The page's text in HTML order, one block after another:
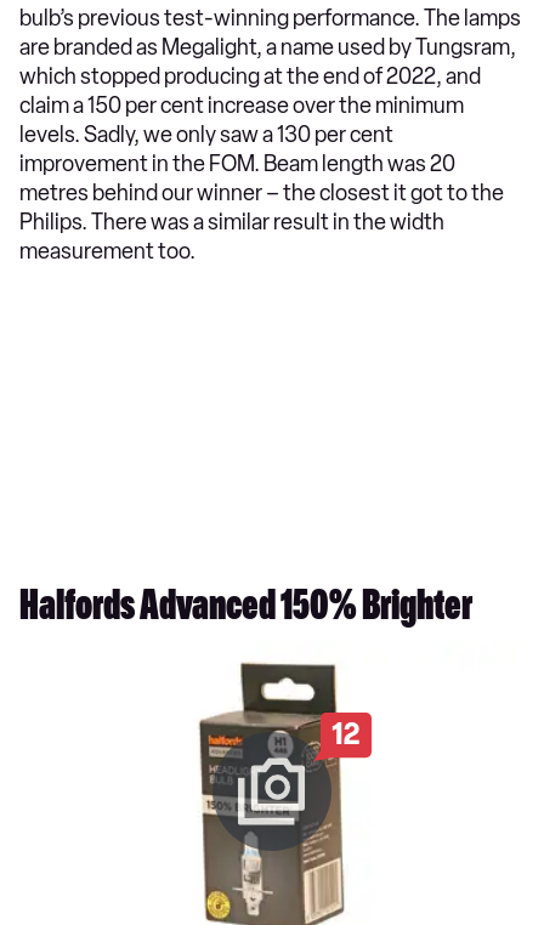
bulb’s previous test-winning performance. The lamps
are branded as Megalight, a name used by Tungsram,
which stopped producing at the end of 2022, and
claim a 150 per cent increase over the minimum
levels. Sadly, we only saw a 130 per cent
improvement in the FOM. Beam length was 20
metres behind our winner – the closest it got to the
Philips. There was a similar result in the width
measurement too.
Halfords Advanced 150% Brighter
12